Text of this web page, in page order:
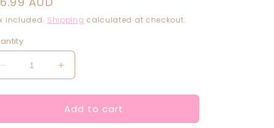
included. Shipping calculated at checkout.
Decrease
quantity
for
Snow
Increase
quantity
for
Purple
Snow
Add to cart